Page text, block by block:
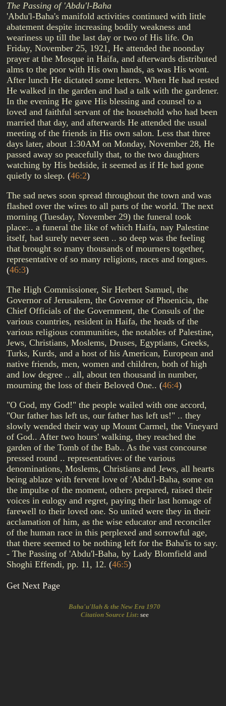
The Passing of 'Abdu'l-Baha
'Abdu'l-Baha's manifold activities continued with little
abatement despite increasing bodily weakness and
weariness up till the last day or two of His life. On
Friday, November 25, 1921, He attended the noonday
prayer at the Mosque in Haifa, and afterwards distributed
alms to the poor with His own hands, as was His wont.
After lunch He dictated some letters. When He had rested
He walked in the garden and had a talk with the gardener.
In the evening He gave His blessing and counsel to a
loved and faithful servant of the household who had been
married that day, and afterwards He attended the usual
meeting of the friends in His own salon. Less that three
days later, about 1:30AM on Monday, November 28, He
passed away so peacefully that, to the two daughters
watching by His bedside, it seemed as if He had gone
quietly to sleep. (46:2)
The sad news soon spread throughout the town and was
flashed over the wires to all parts of the world. The next
morning (Tuesday, November 29) the funeral took
place:.. a funeral the like of which Haifa, nay Palestine
itself, had surely never seen .. so deep was the feeling
that brought so many thousands of mourners together,
representative of so many religions, races and tongues.
(46:3)
The High Commissioner, Sir Herbert Samuel, the
Governor of Jerusalem, the Governor of Phoenicia, the
Chief Officials of the Government, the Consuls of the
various countries, resident in Haifa, the heads of the
various religious communities, the notables of Palestine,
Jews, Christians, Moslems, Druses, Egyptians, Greeks,
Turks, Kurds, and a host of his American, European and
native friends, men, women and children, both of high
and low degree .. all, about ten thousand in number,
mourning the loss of their Beloved One.. (46:4)
"O God, my God!" the people wailed with one accord,
"Our father has left us, our father has left us!" .. they
slowly wended their way up Mount Carmel, the Vineyard
of God.. After two hours' walking, they reached the
garden of the Tomb of the Bab.. As the vast concourse
pressed round .. representatives of the various
denominations, Moslems, Christians and Jews, all hearts
being ablaze with fervent love of 'Abdu'l-Baha, some on
the impulse of the moment, others prepared, raised their
voices in eulogy and regret, paying their last homage of
farewell to their loved one. So united were they in their
acclamation of him, as the wise educator and reconciler
of the human race in this perplexed and sorrowful age,
that there seemed to be nothing left for the Baha'is to say.
- The Passing of 'Abdu'l-Baha, by Lady Blomfield and
Shoghi Effendi, pp. 11, 12. (46:5)
Get Next Page
Baha'u'llah & the New Era 1970
Citation Source List: see